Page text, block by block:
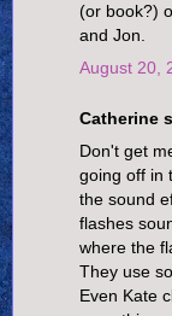
(or book?)
and Jon.
August 20,
Catherine
Don't get
going off in
the sound
flashes
where the
They use
Even Kate